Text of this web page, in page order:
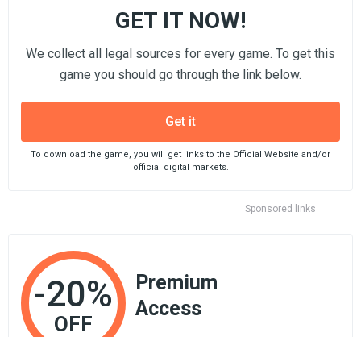
Sponsored links
GET IT NOW!
We collect all legal sources for every game. To get this
game you should go through the link below.
Get it
To download the game, you will get links to the Official Website and/or
official digital markets.
-20%
OFF
Premium
Access